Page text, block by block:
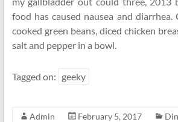
food has caused nausea and diarrhea.
cooked green beans, diced chicken
salt and pepper in a bowl.
Tagged on: geeky
Admin February 5, 2017